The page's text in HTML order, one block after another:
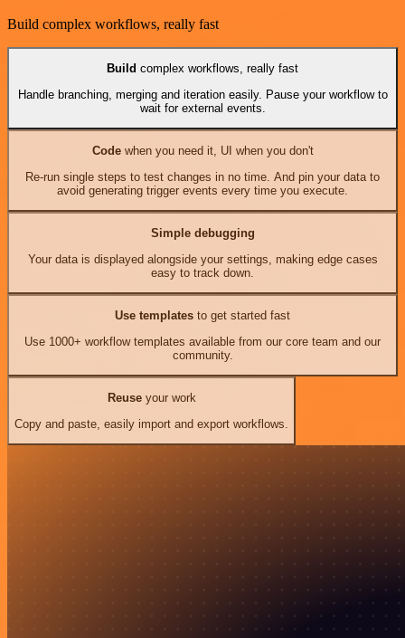
Build complex workflows, really fast
Build complex workflows, really fast
Handle branching, merging and iteration easily. Pause your workflow to
wait for external events.
Codewhen you need it, UI when you don't
Re-run single steps to test changes in no time. And pin your data to
avoid generating trigger events every time you execute.
Simple debugging
Your data is displayed alongside your settings, making edge cases
easy to track down.
Use templates to get started fast
Use 1000+ workflow templates available from our core team and our
community.
Reuseyour work
Copy and paste, easily import and export workflows.